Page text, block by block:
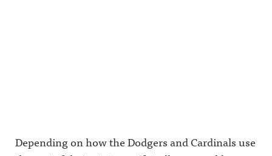
Depending on how the Dodgers and Cardinals use